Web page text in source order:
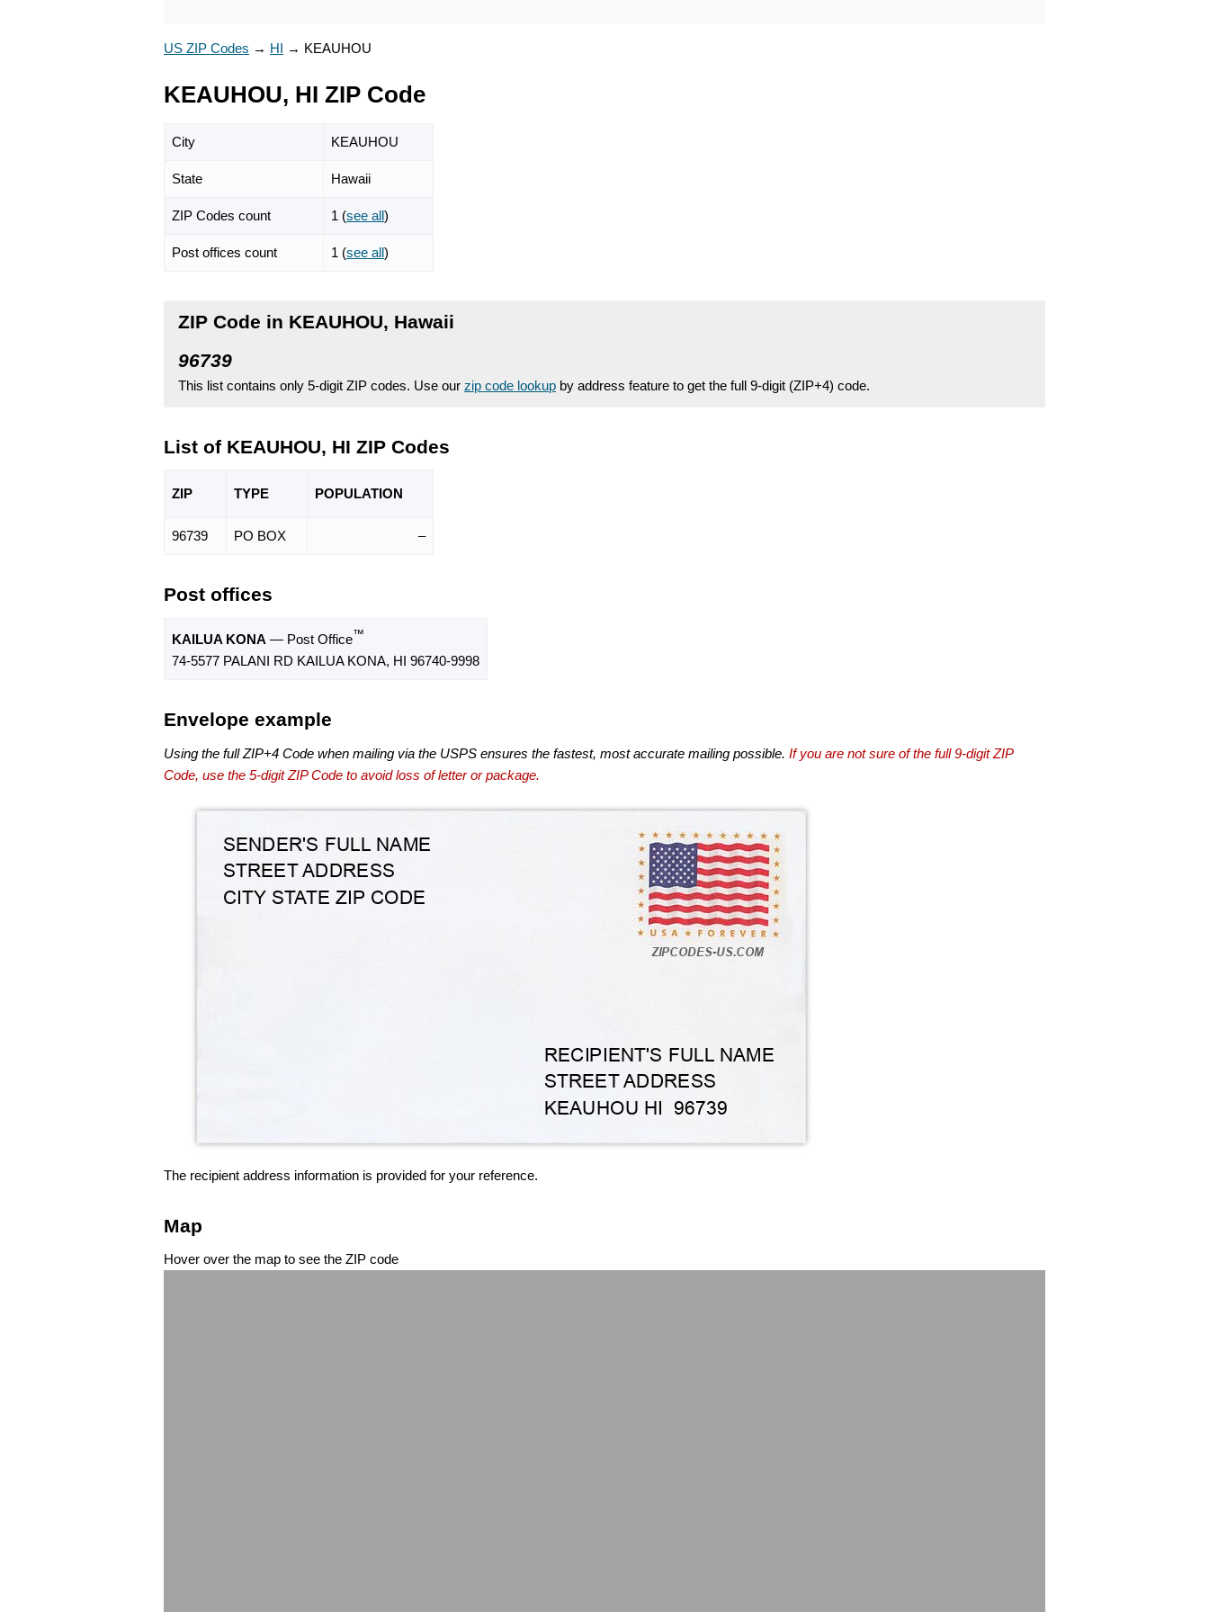
US ZIP Codes → HI → KEAUHOU
KEAUHOU, HI ZIP Code
City KEAUHOU
State Hawaii
ZIP Codes count 1 (see all)
Post offices count 1 (see all)
ZIP Code in KEAUHOU, Hawaii
96739
This list contains only 5-digit ZIP codes. Use our zip code lookup by address feature to get the full 9-digit (ZIP+4) code.
List of KEAUHOU, HI ZIP Codes
ZIP TYPE POPULATION
96739 PO BOX –
Post offices
KAILUA KONA — Post Office™
74-5577 PALANI RD KAILUA KONA, HI 96740-9998
Envelope example
Using the full ZIP+4 Code when mailing via the USPS ensures the fastest, most accurate mailing possible. If you are not sure of the full 9-digit ZIP
Code, use the 5-digit ZIP Code to avoid loss of letter or package.
The recipient address information is provided for your reference.
Map
Hover over the map to see the ZIP code